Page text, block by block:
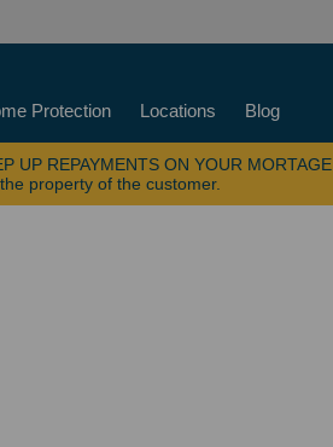
Protection Locations Blog
UP REPAYMENTS ON YOUR MORTAGE.
property of the customer.